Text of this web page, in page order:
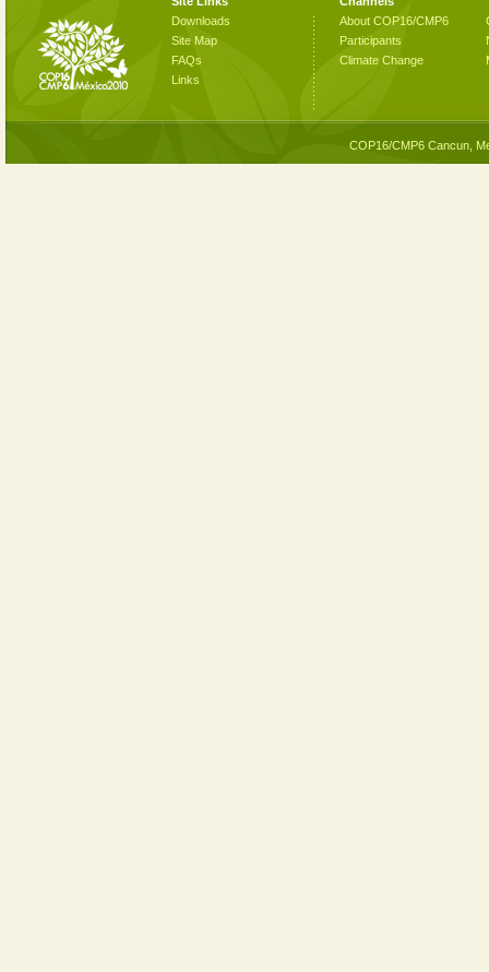
Downloads
Site Map
FAQs
Links
About COP16/CMP6
Participants
Climate Change
COP16/CMP6 Cancun,